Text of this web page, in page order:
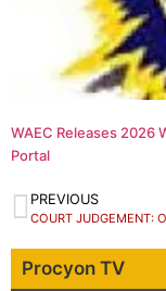
WAEC Releases 2026
Portal
PREVIOUS
Procyon TV